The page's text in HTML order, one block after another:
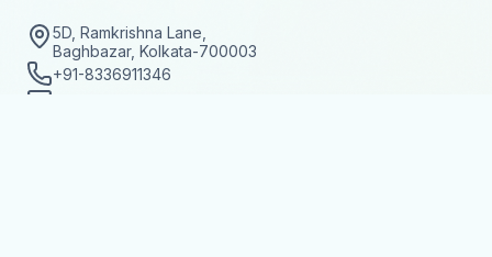
5D, Ramkrishna Lane,
Baghbazar, Kolkata-700003
+91-8336911346